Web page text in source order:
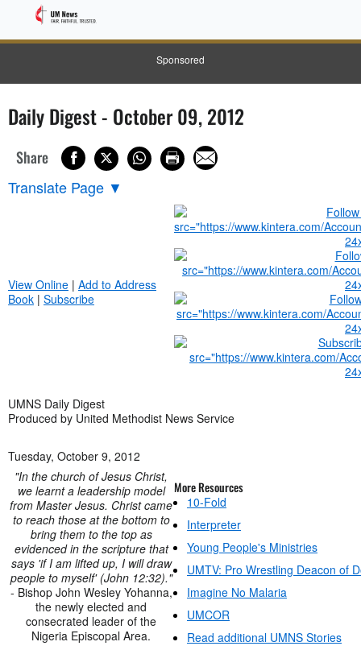
Sponsored
Daily Digest - October 09, 2012
Share
Translate Page ▼
View Online | Add to Address
Book | Subscribe
UMNS Daily Digest
Produced by United Methodist News Service
Tuesday, October 9, 2012
"In the church of Jesus Christ,
we learnt a leadership model
from Master Jesus. Christ came
to reach those at the bottom to
bring them to the top as
evidenced in the scripture that
says 'if I am lifted up, I will draw
people to myself' (John 12:32)."
- Bishop John Wesley Yohanna,
the newly elected and
consecrated leader of the
Nigeria Episcopal Area.
More Resources
10-Fold
Interpreter
Young People's Ministries
UMTV: Pro Wrestling Deacon of
Imagine No Malaria
UMCOR
Read additional UMNS Stories